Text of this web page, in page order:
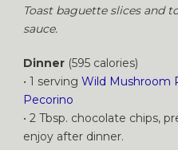
Toast baguette slices and
sauce.
Dinner (595 calories)
• 1 serving Wild Mushroom
Pecorino
• 2 Tbsp. chocolate chips,
enjoy after dinner.